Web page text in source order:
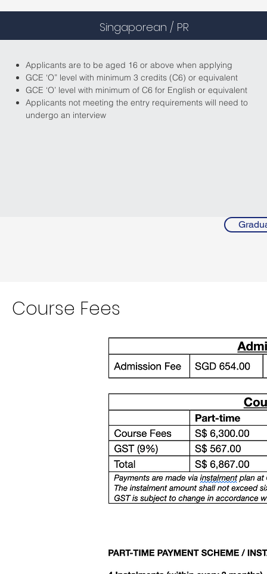
Applicants are to be aged 16 or above when applying
GCE ‘O” level with minimum 3 credits (C6) or equivalent
GCE ‘O’ level with minimum of C6 for English or equivalent
Applicants not meeting the entry requirements will need to
undergo an interview
Singaporean / PR
Course Fees